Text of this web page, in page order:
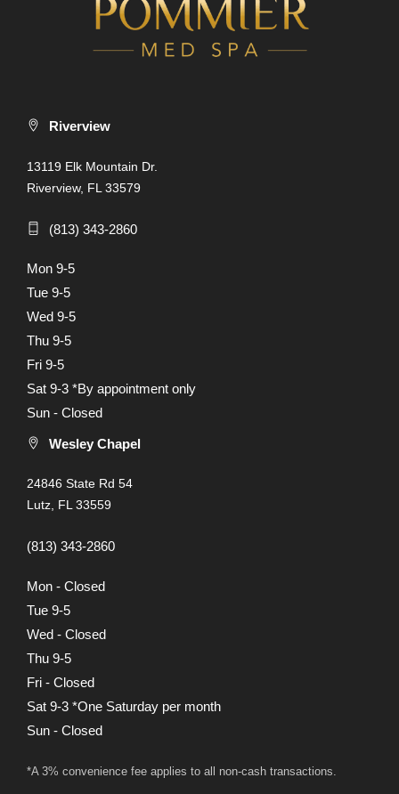
Riverview
13119 Elk Mountain Dr.
Riverview, FL 33579
(813) 343-2860
Mon 9-5
Tue 9-5
Wed 9-5
Thu 9-5
Fri 9-5
Sat 9-3 *By appointment only
Sun - Closed
Wesley Chapel
24846 State Rd 54
Lutz, FL 33559
(813) 343-2860
Mon - Closed
Tue 9-5
Wed - Closed
Thu 9-5
Fri - Closed
Sat 9-3 *One Saturday per month
Sun - Closed
*A 3% convenience fee applies to all non-cash transactions.